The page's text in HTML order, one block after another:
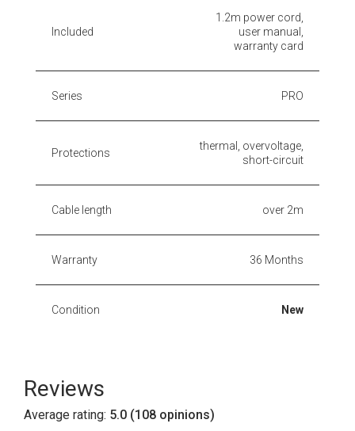
Included
1.2m power cord,
user manual,
warranty card
Series PRO
Protections
thermal, overvoltage,
short-circuit
Cable length over 2m
Warranty 36 Months
Condition New
Reviews
Average rating: 5.0 (108 opinions)